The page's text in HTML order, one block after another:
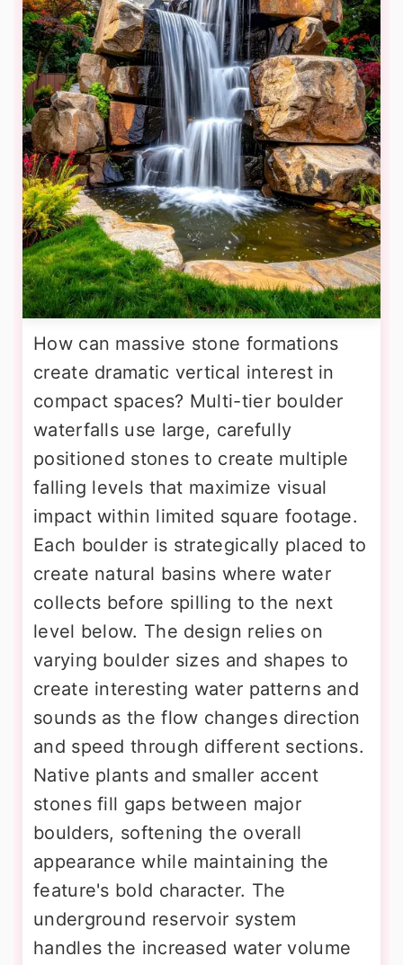
How can massive stone formations
create dramatic vertical interest in
compact spaces? Multi-tier boulder
waterfalls use large, carefully
positioned stones to create multiple
falling levels that maximize visual
impact within limited square footage.
Each boulder is strategically placed to
create natural basins where water
collects before spilling to the next
level below. The design relies on
varying boulder sizes and shapes to
create interesting water patterns and
sounds as the flow changes direction
and speed through different sections.
Native plants and smaller accent
stones fill gaps between major
boulders, softening the overall
appearance while maintaining the
feature's bold character. The
underground reservoir system
handles the increased water volume